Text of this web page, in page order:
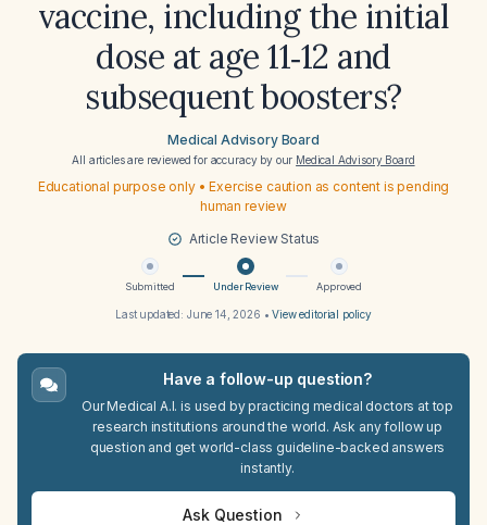
vaccine, including the initial
dose at age 11‑12 and
subsequent boosters?
Medical Advisory Board
All articles are reviewed for accuracy by our Medical Advisory Board
Educational purpose only • Exercise caution as content is pending
human review
Article Review Status
Submitted Under Review Approved
Last updated: June 14, 2026 •View editorial policy
Have a follow-up question?
Our Medical A.I. is used by practicing medical doctors at top
research institutions around the world. Ask any follow up
question and get world-class guideline-backed answers
instantly.
Ask Question